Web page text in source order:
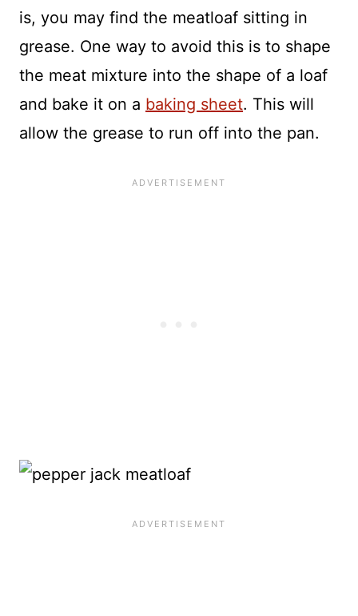
is, you may find the meatloaf sitting in
grease. One way to avoid this is to shape
the meat mixture into the shape of a loaf
and bake it on a baking sheet. This will
allow the grease to run off into the pan.